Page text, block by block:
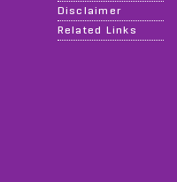
Disclaimer
Related Links